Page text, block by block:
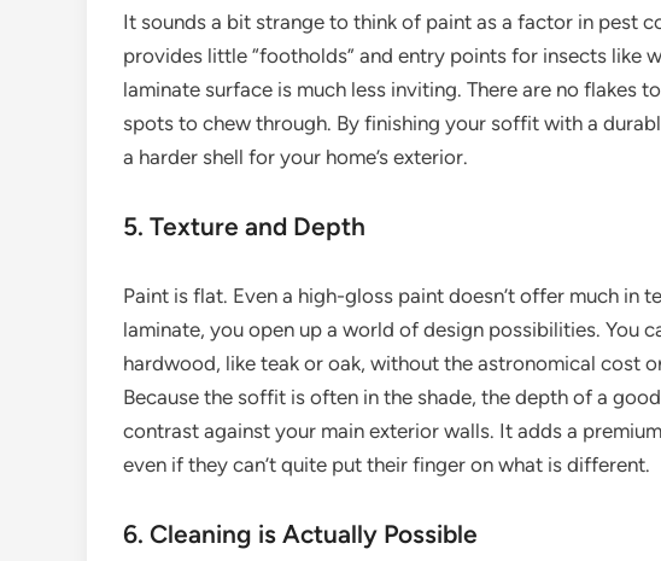
It sounds a bit strange to think of paint as a factor in pest
provides little “footholds” and entry points for insects like
laminate surface is much less inviting. There are no flakes
spots to chew through. By finishing your soffit with a
a harder shell for your home’s exterior.
5. Texture and Depth
Paint is flat. Even a high-gloss paint doesn’t offer much in
laminate, you open up a world of design possibilities. You
hardwood, like teak or oak, without the astronomical cost
Because the soffit is often in the shade, the depth of a
contrast against your main exterior walls. It adds a
even if they can’t quite put their finger on what is different.
6. Cleaning is Actually Possible